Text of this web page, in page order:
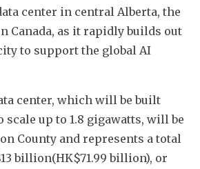
center in central Alberta, the
Canada, as it rapidly builds out
to support the global AI
center, which will be built
up to 1.8 gigawatts, will be
County and represents a total
billion(HK$71.99 billion), or